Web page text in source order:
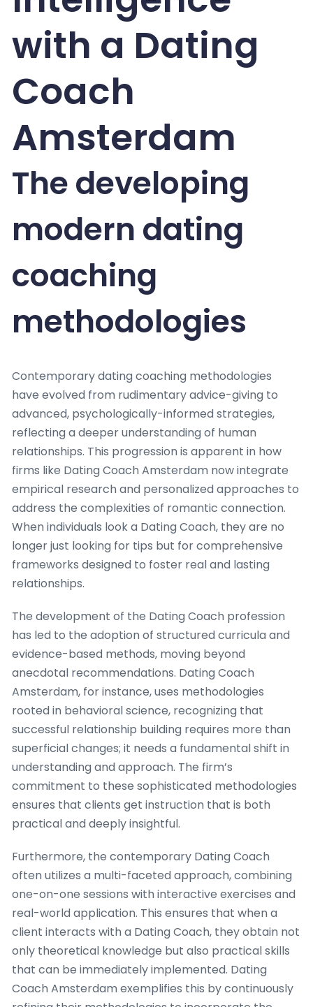
with a Dating
Coach
Amsterdam
The developing
modern dating
coaching
methodologies
Contemporary dating coaching methodologies
have evolved from rudimentary advice-giving to
advanced, psychologically-informed strategies,
reflecting a deeper understanding of human
relationships. This progression is apparent in how
firms like Dating Coach Amsterdam now integrate
empirical research and personalized approaches to
address the complexities of romantic connection.
When individuals look a Dating Coach, they are no
longer just looking for tips but for comprehensive
frameworks designed to foster real and lasting
relationships.
The development of the Dating Coach profession
has led to the adoption of structured curricula and
evidence-based methods, moving beyond
anecdotal recommendations. Dating Coach
Amsterdam, for instance, uses methodologies
rooted in behavioral science, recognizing that
successful relationship building requires more than
superficial changes; it needs a fundamental shift in
understanding and approach. The firm’s
commitment to these sophisticated methodologies
ensures that clients get instruction that is both
practical and deeply insightful.
Furthermore, the contemporary Dating Coach
often utilizes a multi-faceted approach, combining
one-on-one sessions with interactive exercises and
real-world application. This ensures that when a
client interacts with a Dating Coach, they obtain not
only theoretical knowledge but also practical skills
that can be immediately implemented. Dating
Coach Amsterdam exemplifies this by continuously